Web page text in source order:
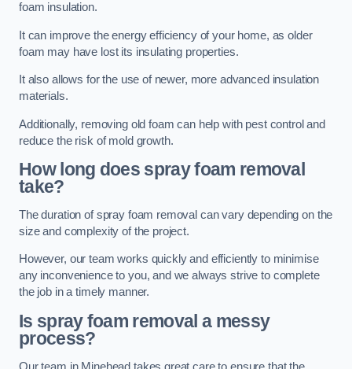
foam insulation.
It can improve the energy efficiency of your home, as older
foam may have lost its insulating properties.
It also allows for the use of newer, more advanced insulation
materials.
Additionally, removing old foam can help with pest control and
reduce the risk of mold growth.
How long does spray foam removal
take?
The duration of spray foam removal can vary depending on the
size and complexity of the project.
However, our team works quickly and efficiently to minimise
any inconvenience to you, and we always strive to complete
the job in a timely manner.
Is spray foam removal a messy
process?
Our team in Minehead takes great care to ensure that the